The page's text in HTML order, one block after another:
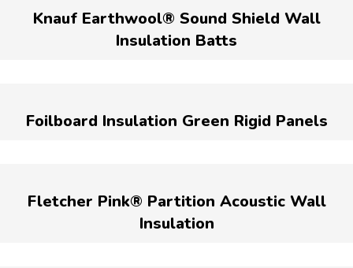
Knauf Earthwool® Sound Shield Wall
Insulation Batts
Foilboard Insulation Green Rigid Panels
Fletcher Pink® Partition Acoustic Wall
Insulation